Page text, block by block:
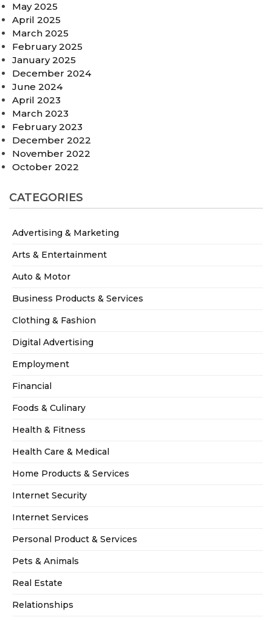
May 2025
April 2025
March 2025
February 2025
January 2025
December 2024
June 2024
April 2023
March 2023
February 2023
December 2022
November 2022
October 2022
CATEGORIES
Advertising & Marketing
Arts & Entertainment
Auto & Motor
Business Products & Services
Clothing & Fashion
Digital Advertising
Employment
Financial
Foods & Culinary
Health & Fitness
Health Care & Medical
Home Products & Services
Internet Security
Internet Services
Personal Product & Services
Pets & Animals
Real Estate
Relationships